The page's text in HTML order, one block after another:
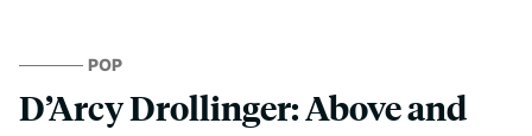
POP
D’Arcy Drollinger: Above and